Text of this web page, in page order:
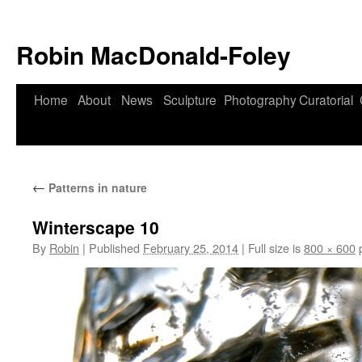
Robin MacDonald-Foley
Skip
Home About News Sculpture PhotographyCuratorial
← Patterns in nature
Winterscape 10
By Robin | Published February 25, 2014 | Full size is800 × 600